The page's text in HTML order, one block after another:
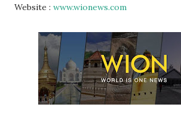
Website : www.wionews.com